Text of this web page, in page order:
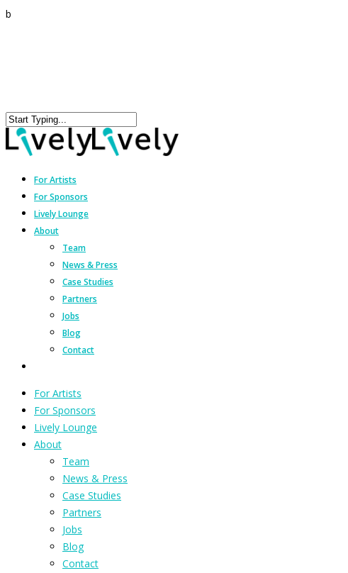
b
For Artists
For Sponsors
Lively Lounge
About
Team
News & Press
Case Studies
Partners
Jobs
Blog
Contact
For Artists
For Sponsors
Lively Lounge
About
Team
News & Press
Case Studies
Partners
Jobs
Blog
Contact